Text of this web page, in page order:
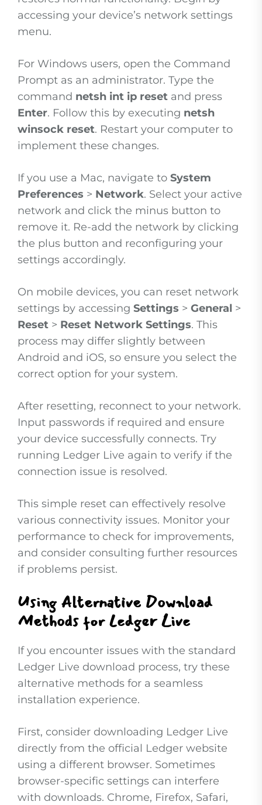
accessing your device’s network settings
menu.
For Windows users, open the Command
Prompt as an administrator. Type the
command netsh int ip reset and press
Enter. Follow this by executing netsh
winsock reset. Restart your computer to
implement these changes.
If you use a Mac, navigate to System
Preferences > Network. Select your active
network and click the minus button to
remove it. Re-add the network by clicking
the plus button and reconfiguring your
settings accordingly.
On mobile devices, you can reset network
settings by accessing Settings > General >
Reset > Reset Network Settings. This
process may differ slightly between
Android and iOS, so ensure you select the
correct option for your system.
After resetting, reconnect to your network.
Input passwords if required and ensure
your device successfully connects. Try
running Ledger Live again to verify if the
connection issue is resolved.
This simple reset can effectively resolve
various connectivity issues. Monitor your
performance to check for improvements,
and consider consulting further resources
if problems persist.
Using Alternative Download
Methods for Ledger Live
If you encounter issues with the standard
Ledger Live download process, try these
alternative methods for a seamless
installation experience.
First, consider downloading Ledger Live
directly from the official Ledger website
using a different browser. Sometimes
browser-specific settings can interfere
with downloads. Chrome, Firefox, Safari,